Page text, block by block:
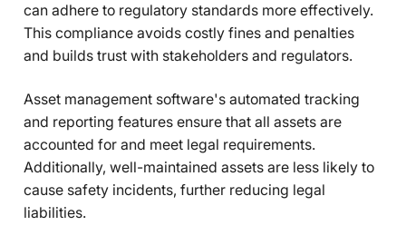
can adhere to regulatory standards more effectively.
This compliance avoids costly fines and penalties
and builds trust with stakeholders and regulators.
Asset management software's automated tracking
and reporting features ensure that all assets are
accounted for and meet legal requirements.
Additionally, well-maintained assets are less likely to
cause safety incidents, further reducing legal
liabilities.